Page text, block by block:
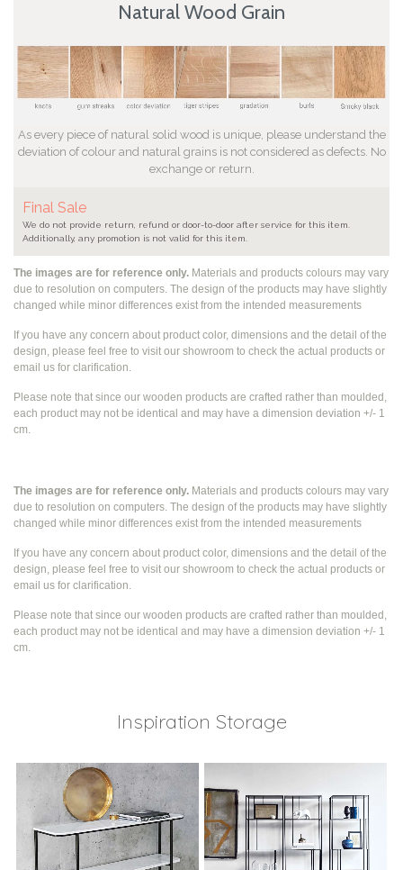
The images are for reference only. Materials and products colours may vary
due to resolution on computers. The design of the products may have slightly
changed while minor differences exist from the intended measurements
If you have any concern about product color, dimensions and the detail of the
design, please feel free to visit our showroom to check the actual products or
email us for clarification.
Please note that since our wooden products are crafted rather than moulded,
each product may not be identical and may have a dimension deviation +/- 1
cm.
The images are for reference only. Materials and products colours may vary
due to resolution on computers. The design of the products may have slightly
changed while minor differences exist from the intended measurements
If you have any concern about product color, dimensions and the detail of the
design, please feel free to visit our showroom to check the actual products or
email us for clarification.
Please note that since our wooden products are crafted rather than moulded,
each product may not be identical and may have a dimension deviation +/- 1
cm.
Natural Wood Grain
As every piece of natural solid wood is unique, please understand the
deviation of colour and natural grains is not considered as defects. No
exchange or return.
Final Sale
We do not provide return, refund or door-to-door after service for this item.
Additionally, any promotion is not valid for this item.
Inspiration Storage